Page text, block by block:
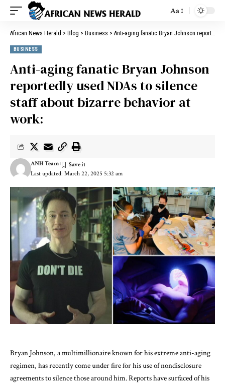
Aa
African News Herald > Blog > Business > Anti-aging fanatic Bryan Johnson reportedly used NDAs to silence staff about bizarre behavior at work:
BUSINESS
Anti-aging fanatic Bryan Johnson
reportedly used NDAs to silence
staff about bizarre behavior at
work:
Last updated: March 22, 2025 5:32 am
ANH Team
Bryan Johnson, a multimillionaire known for his extreme anti-aging
regimen, has recently come under fire for his use of nondisclosure
agreements to silence those around him. Reports have surfaced of his